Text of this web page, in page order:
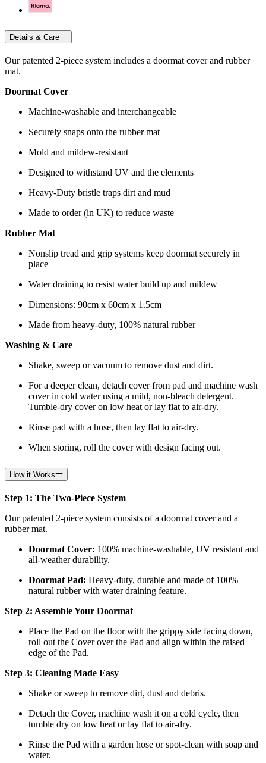
Details & Care
Our patented 2-piece system includes a doormat cover and rubber
mat.
Doormat Cover
Machine-washable and interchangeable
Securely snaps onto the rubber mat
Mold and mildew-resistant
Designed to withstand UV and the elements
Heavy-Duty bristle traps dirt and mud
Made to order (in UK) to reduce waste
Rubber Mat
Nonslip tread and grip systems keep doormat securely in
place
Water draining to resist water build up and mildew
Dimensions: 90cm x 60cm x 1.5cm
Made from heavy-duty, 100% natural rubber
Washing & Care
Shake, sweep or vacuum to remove dust and dirt.
For a deeper clean, detach cover from pad and machine wash
cover in cold water using a mild, non-bleach detergent.
Tumble-dry cover on low heat or lay flat to air-dry.
Rinse pad with a hose, then lay flat to air-dry.
When storing, roll the cover with design facing out.
How it Works
Step 1: The Two-Piece System
Our patented 2-piece system consists of a doormat cover and a
rubber mat.
Doormat Cover: 100% machine-washable, UV resistant and
all-weather durability.
Doormat Pad: Heavy-duty, durable and made of 100%
natural rubber with water draining feature.
Step 2: Assemble Your Doormat
Place the Pad on the floor with the grippy side facing down,
roll out the Cover over the Pad and align within the raised
edge of the Pad.
Step 3: Cleaning Made Easy
Shake or sweep to remove dirt, dust and debris.
Detach the Cover, machine wash it on a cold cycle, then
tumble dry on low heat or lay flat to air-dry.
Rinse the Pad with a garden hose or spot-clean with soap and
water.